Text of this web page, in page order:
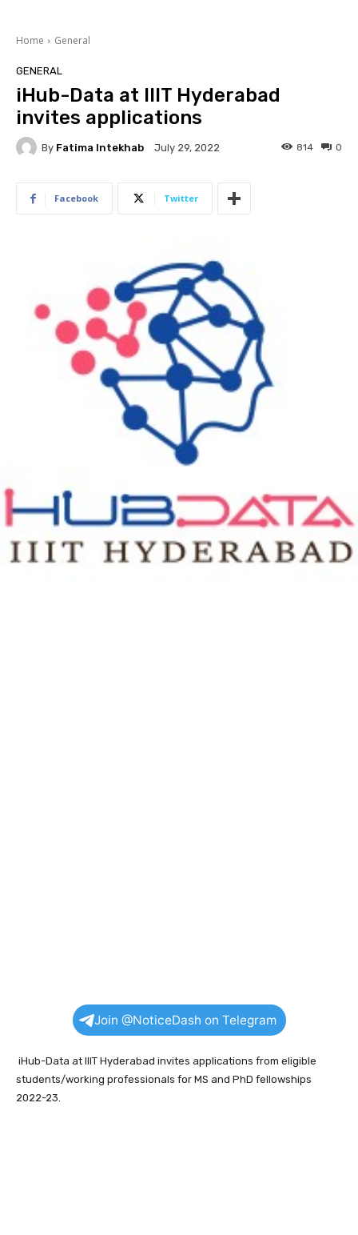
Home General
GENERAL
iHub-Data at IIIT Hyderabad
invites applications
By Fatima Intekhab July 29, 2022 0
814
Facebook Twitter
Join @NoticeDash on Telegram
iHub-Data at IIIT Hyderabad invites applications from eligible
students/working professionals for MS and PhD fellowships
2022-23.